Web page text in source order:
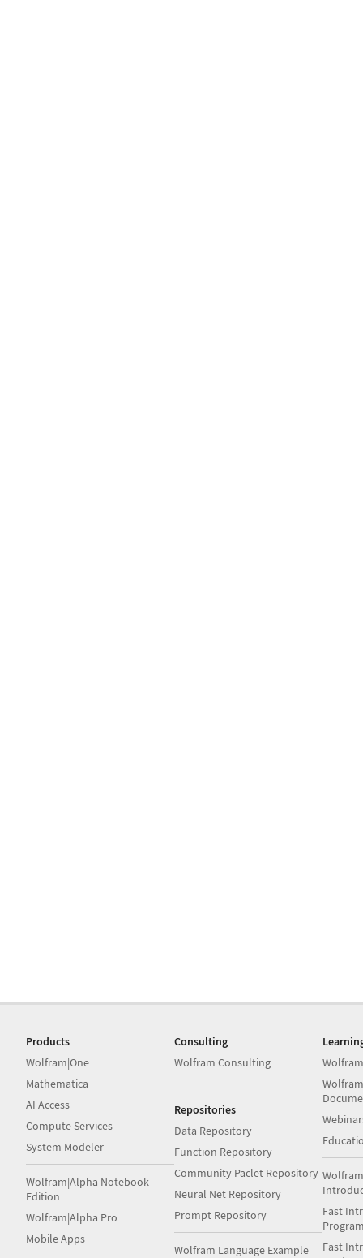
Products
Wolfram|One
Mathematica
AI Access
Compute Services
System Modeler
Wolfram|Alpha Notebook
Edition
Wolfram|Alpha Pro
Mobile Apps
Consulting
Wolfram Consulting
Repositories
Data Repository
Function Repository
Community Paclet Repository
Neural Net Repository
Prompt Repository
Wolfram Language Example
Fast
Fast